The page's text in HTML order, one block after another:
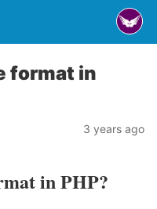
format in
3 years ago
in PHP?